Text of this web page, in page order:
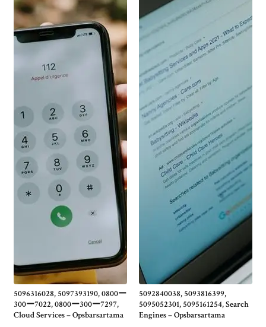
5096316028, 5097393190, 0800ー
300ー7022, 0800ー300ー7297,
Cloud Services – Opsbarsartama
5092840038, 5093816399,
5095052301, 5095161254, Search
Engines – Opsbarsartama